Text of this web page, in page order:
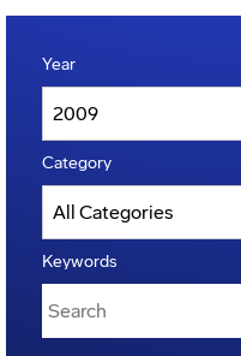
Year
Category
Keywords